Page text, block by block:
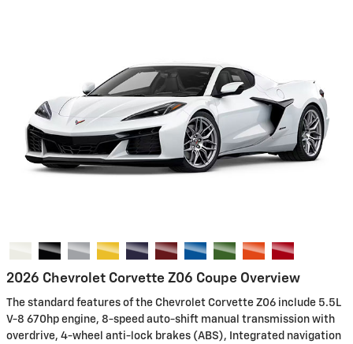
2026 Chevrolet Corvette Z06 Coupe Overview
The standard features of the Chevrolet Corvette Z06 include 5.5L
V-8 670hp engine, 8-speed auto-shift manual transmission with
overdrive, 4-wheel anti-lock brakes (ABS), Integrated navigation